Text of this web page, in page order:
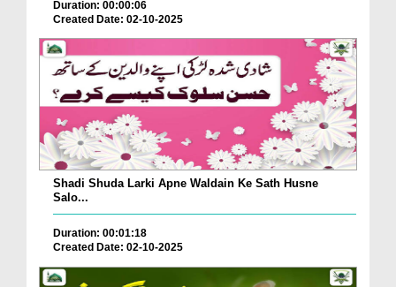
Duration: 00:00:06
Created Date: 02-10-2025
Shadi Shuda Larki Apne Waldain Ke Sath Husne
Salo...
Duration: 00:01:18
Created Date: 02-10-2025